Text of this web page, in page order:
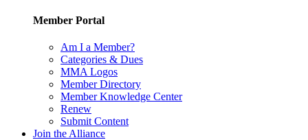
Member Portal
Am I a Member?
Categories & Dues
MMA Logos
Member Directory
Member Knowledge Center
Renew
Submit Content
Join the Alliance